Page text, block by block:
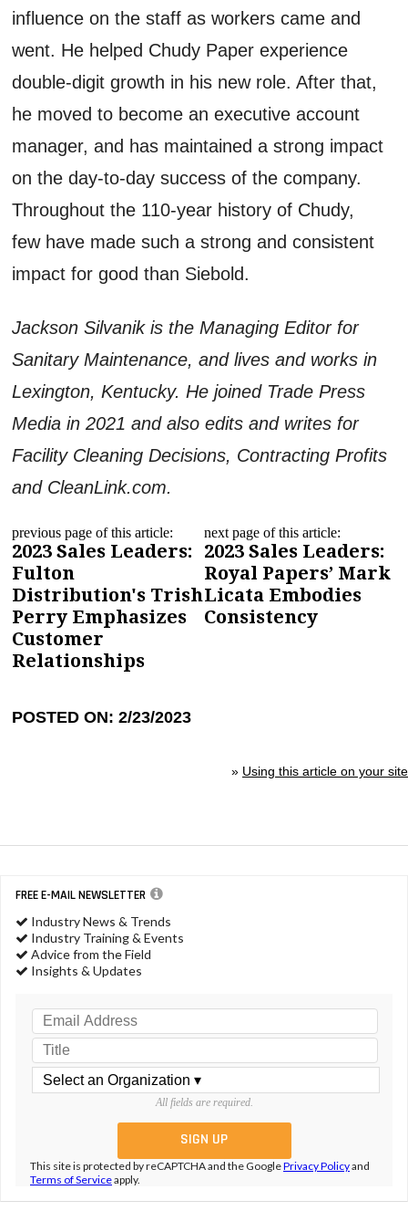
influence on the staff as workers came and
went. He helped Chudy Paper experience
double-digit growth in his new role. After that,
he moved to become an executive account
manager, and has maintained a strong impact
on the day-to-day success of the company.
Throughout the 110-year history of Chudy,
few have made such a strong and consistent
impact for good than Siebold.
Jackson Silvanik is the Managing Editor for
Sanitary Maintenance, and lives and works in
Lexington, Kentucky. He joined Trade Press
Media in 2021 and also edits and writes for
Facility Cleaning Decisions, Contracting Profits
and CleanLink.com.
previous page of this article:
2023 Sales Leaders:
Fulton
Distribution's Trish
Perry Emphasizes
Customer
Relationships
next page of this article:
2023 Sales Leaders:
Royal Papers’ Mark
Licata Embodies
Consistency
POSTED ON: 2/23/2023
» Using this article on your site
FREE E-MAIL NEWSLETTER
Industry News & Trends
Industry Training & Events
Advice from the Field
Insights & Updates
All fields are required.
This site is protected by reCAPTCHA and the GooglePrivacy Policyand
Terms of Serviceapply.